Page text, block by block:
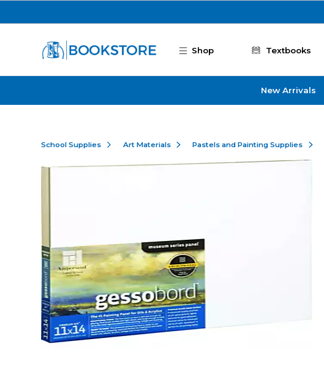
Shop Textbooks
New Arrivals
School Supplies Art Materials Pastels and Painting Supplies